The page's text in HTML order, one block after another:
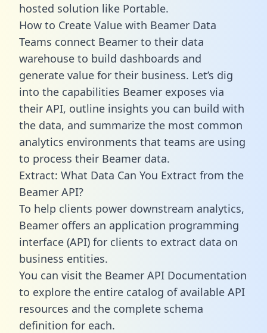
hosted solution like Portable.
How to Create Value with Beamer Data
Teams connect Beamer to their data
warehouse to build dashboards and
generate value for their business. Let’s dig
into the capabilities Beamer exposes via
their API, outline insights you can build with
the data, and summarize the most common
analytics environments that teams are using
to process their Beamer data.
Extract: What Data Can You Extract from the
Beamer API?
To help clients power downstream analytics,
Beamer offers an application programming
interface (API) for clients to extract data on
business entities.
You can visit the Beamer API Documentation
to explore the entire catalog of available API
resources and the complete schema
definition for each.